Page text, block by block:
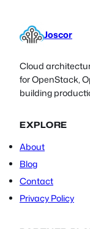
Joscor
Cloud
for OpenStack,
building
EXPLORE
About
Blog
Contact
Privacy Policy